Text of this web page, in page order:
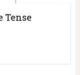
Tense